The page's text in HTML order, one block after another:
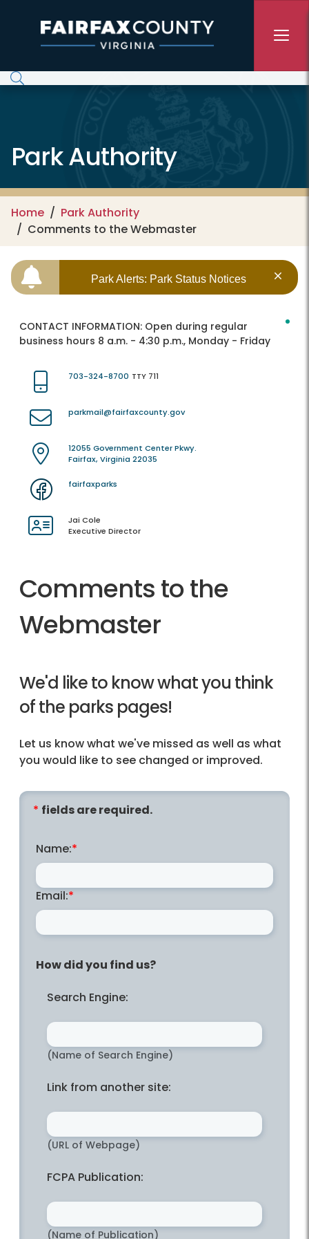
Park Authority
Home
Park Authority
Comments to the Webmaster
Park Alerts: Park Status Notices
CONTACT INFORMATION: Open during regular
business hours 8 a.m. - 4:30 p.m., Monday - Friday
703-324-8700 TTY 711
parkmail@fairfaxcounty.gov
12055 Government Center Pkwy.
Fairfax, Virginia 22035
fairfaxparks
Jai Cole
Executive Director
Comments to the
Webmaster
We'd like to know what you think
of the parks pages!
Let us know what we've missed as well as what
you would like to see changed or improved.
fields are required.
Name:
Email:
How did you find us?
Search Engine:
(Name of Search Engine)
Link from another site:
(URL of Webpage)
FCPA Publication:
(Name of Publication)